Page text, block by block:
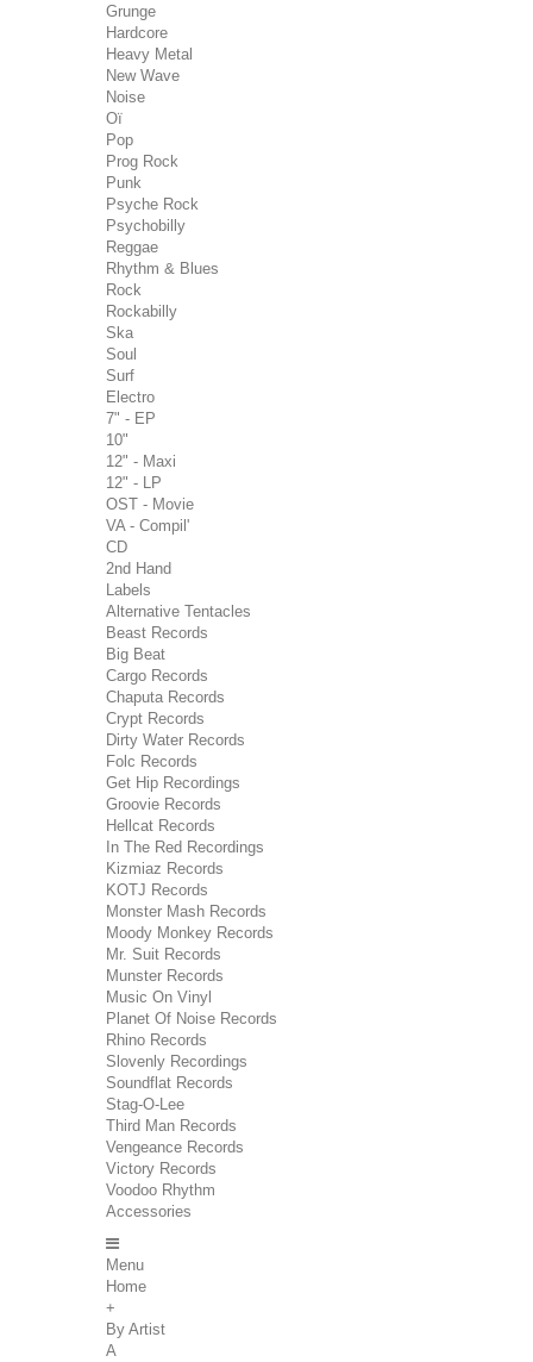
Grunge
Hardcore
Heavy Metal
New Wave
Noise
Oï
Pop
Prog Rock
Punk
Psyche Rock
Psychobilly
Reggae
Rhythm & Blues
Rock
Rockabilly
Ska
Soul
Surf
Electro
7" - EP
10"
12" - Maxi
12" - LP
OST - Movie
VA - Compil'
CD
2nd Hand
Labels
Alternative Tentacles
Beast Records
Big Beat
Cargo Records
Chaputa Records
Crypt Records
Dirty Water Records
Folc Records
Get Hip Recordings
Groovie Records
Hellcat Records
In The Red Recordings
Kizmiaz Records
KOTJ Records
Monster Mash Records
Moody Monkey Records
Mr. Suit Records
Munster Records
Music On Vinyl
Planet Of Noise Records
Rhino Records
Slovenly Recordings
Soundflat Records
Stag-O-Lee
Third Man Records
Vengeance Records
Victory Records
Voodoo Rhythm
Accessories
Menu
Home
+
By Artist
A